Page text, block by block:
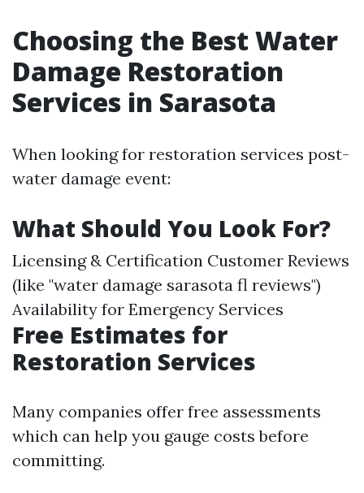
Choosing the Best Water
Damage Restoration
Services in Sarasota
When looking for restoration services post-
water damage event:
What Should You Look For?
Licensing & Certification Customer Reviews
(like "water damage sarasota fl reviews")
Availability for Emergency Services
Free Estimates for
Restoration Services
Many companies offer free assessments
which can help you gauge costs before
committing.